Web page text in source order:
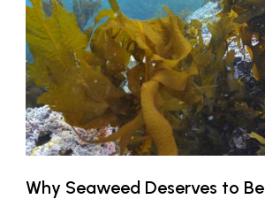
Why Seaweed Deserves to Be